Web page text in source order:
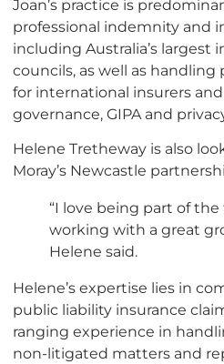
Joan’s practice is
professional indemnity and
including Australia’s largest
councils, as well as
for international insurers
governance, GIPA and
Helene Tretheway is also
Moray’s Newcastle
“I love being part of
working with a great
Helene said.
Helene’s expertise lies in
public liability insurance
ranging experience in
non-litigated matters and